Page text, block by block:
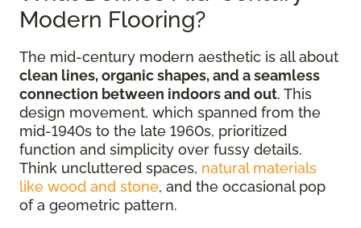
Modern Flooring?
The mid-century modern aesthetic is all about
clean lines, organic shapes, and a seamless
connection between indoors and out. This
design movement, which spanned from the
mid-1940s to the late 1960s, prioritized
function and simplicity over fussy details.
Think uncluttered spaces, natural materials
like wood and stone, and the occasional pop
of a geometric pattern.